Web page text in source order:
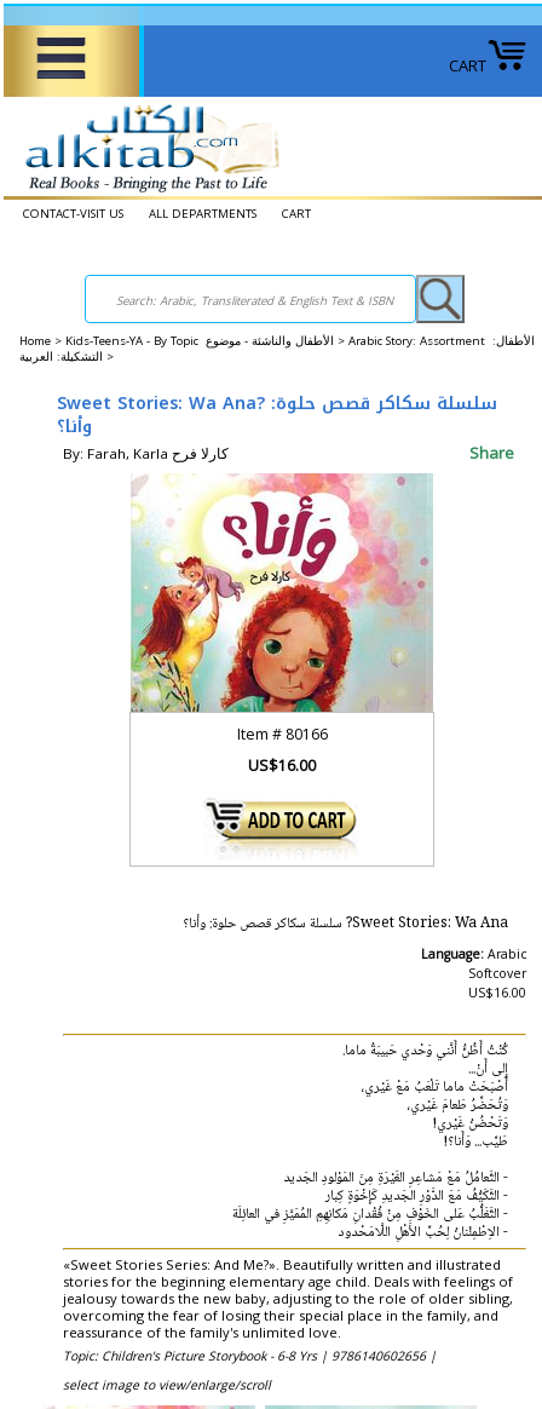
CART
CONTACT-VISIT US ALL DEPARTMENTS CART
Home > Kids-Teens-YA - By Topic الأطفال والناشئة - موضوع > Arabic Story: Assortment الأطفال:
التشكيلة: العربية >
Sweet Stories: Wa Ana? سلسلة سكاكر قصص حلوة:
وأنا؟
By: Farah, Karla كارلا فرح Share
Item # 80166
US$16.00
Sweet Stories: Wa Ana? سلسلة سكاكر قصص حلوة: وأنا؟
Language: Arabic
Softcover
US$16.00
كُنْتُ أَظُنُّ أَنَّني وَحْدي حَبيبَةُ ماما.
إِلى أَنْ...
أَصْبَحَتْ ماما تَلْعَبُ مَعْ غَيْري،
وَتُحَضِّرُ طَعامَ غَيْري،
وَتَحْضُنُ غَيْري!
طَيِّب... وَأَنا؟!
- التَّعامُلُ مَعْ مَشاعِرِ الغَيْرَةِ مِنَ المَوْلودِ الجَديد
- التَّكَيُّفُ مَعَ الدَّوْرِ الجَديدِ كَإِخْوَةٍ كِبار
- التَّغَلُّبُ عَلى الخَوْفِ مِنْ فُقْدانِ مَكانِهِمِ المُمَيَّزِ في العائِلَة
- الاِطْمِئْنانُ لِحُبِّ الأَهْلِ اللَّامَحْدود
«Sweet Stories Series: And Me?». Beautifully written and illustrated
stories for the beginning elementary age child. Deals with feelings of
jealousy towards the new baby, adjusting to the role of older sibling,
overcoming the fear of losing their special place in the family, and
reassurance of the family's unlimited love.
Topic: Children's Picture Storybook - 6-8 Yrs | 9786140602656 |
select image to view/enlarge/scroll